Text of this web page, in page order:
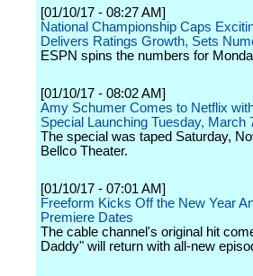
[01/10/17 - 08:27 AM]
National Championship Caps
Delivers Ratings Growth, Sets
ESPN spins the numbers for
[01/10/17 - 08:02 AM]
Amy Schumer Comes to Netflix
Special Launching Tuesday, March
The special was taped Saturday,
Bellco Theater.
[01/10/17 - 07:01 AM]
Freeform Kicks Off the New Year
Premiere Dates
The cable channel's original hit
Daddy" will return with all-new